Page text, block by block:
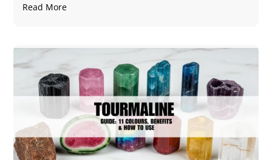
Read More